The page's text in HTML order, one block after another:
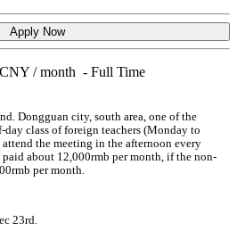
Apply Now
/ month - Full Time
Dongguan city, south area, one of the
class of foreign teachers (Monday to
the meeting in the afternoon every
about 12,000rmb per month, if the non-
per month.
23rd.